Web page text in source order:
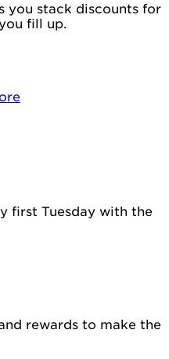
you stack discounts for
fill up.
first Tuesday with the
rewards to make the